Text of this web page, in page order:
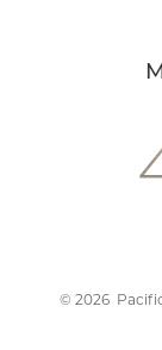
© 2026Pacific